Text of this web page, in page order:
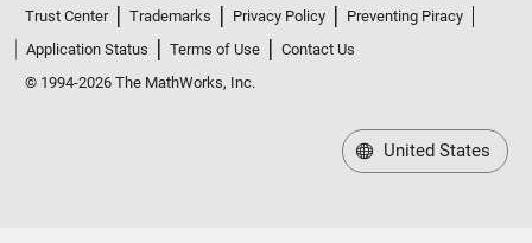
Trust Center Trademarks Privacy Policy
Preventing Piracy
Application Status
Terms of Use
Contact Us
© 1994-2026 The MathWorks, Inc.
United States